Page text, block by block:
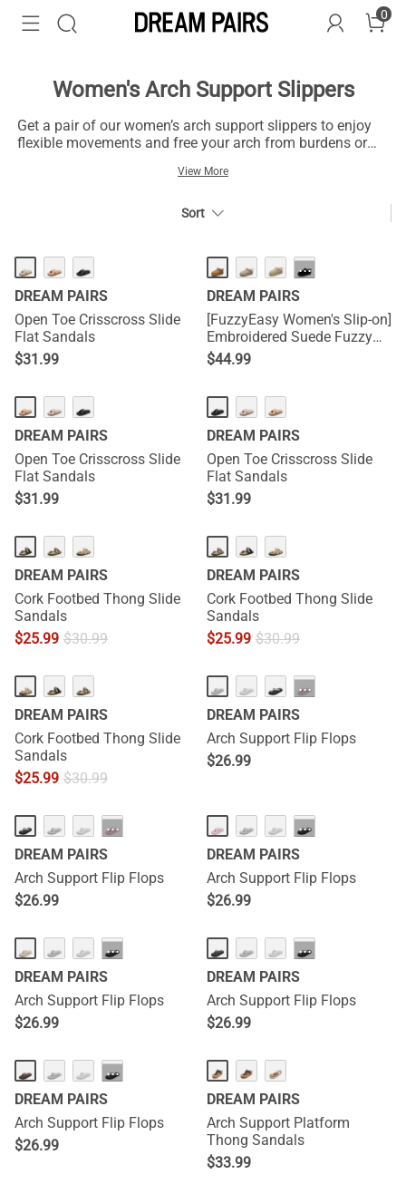
0
Women's Arch Support Slippers
Get a pair of our women’s arch support slippers to enjoy
flexible movements and free your arch from burdens or
with arch support are one of your best shots to ensure
compromising on conventional styles or fashion
that will keep your feet comfy in the heat. These shoes are
practical options for summer kicks everywhere you go,
and you can slip them on with your denim, dresses, and
shirts for modern styles.
View More
Sort
DREAM PAIRS
Open Toe Crisscross Slide
Flat Sandals
$31.99
···
DREAM PAIRS
[FuzzyEasy Women's Slip-on]
Embroidered Suede Fuzzy
Cozy Slippers
$44.99
DREAM PAIRS
Open Toe Crisscross Slide
Flat Sandals
$31.99
DREAM PAIRS
Open Toe Crisscross Slide
Flat Sandals
$31.99
DREAM PAIRS
Cork Footbed Thong Slide
Sandals
$25.99 $30.99
DREAM PAIRS
Cork Footbed Thong Slide
Sandals
$25.99 $30.99
DREAM PAIRS
Cork Footbed Thong Slide
Sandals
$25.99 $30.99
···
DREAM PAIRS
Arch Support Flip Flops
$26.99
···
DREAM PAIRS
Arch Support Flip Flops
$26.99
···
DREAM PAIRS
Arch Support Flip Flops
$26.99
···
DREAM PAIRS
Arch Support Flip Flops
$26.99
···
DREAM PAIRS
Arch Support Flip Flops
$26.99
···
DREAM PAIRS
Arch Support Flip Flops
$26.99
DREAM PAIRS
Arch Support Platform
Thong Sandals
$33.99